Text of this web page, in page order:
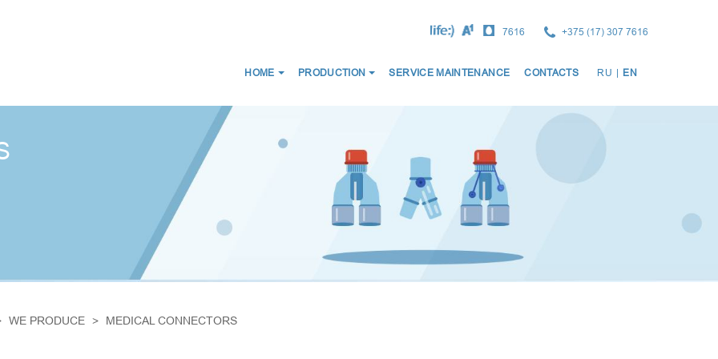
7616 +375 (17) 307 7616
HOME PRODUCTION
MEDICAL CONNECTORS
WE DISTRIBUTE
SERVICE MAINTENANCE CONTACTS RU | EN
WE PRODUCE MEDICAL CONNECTORS